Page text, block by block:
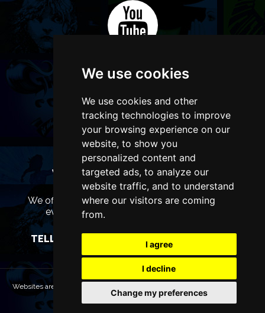
We use cookies
We use cookies and other
tracking technologies to improve
your browsing experience on our
website, to show you
personalized content and
targeted ads, to analyze our
website traffic, and to understand
where our visitors are coming
from.
I agree
I decline
Change my preferences
WANT TO LIST YOUR EVENT OR
ADVERTISE WITH US?
We offer many different ways of promoting your
event, venue or business, catering for all
TELL US MORE AND WE WILL BE IN TOUCH
Websites are Copyright © 2026 LiverpoolTheatres.com. All rights reserved.